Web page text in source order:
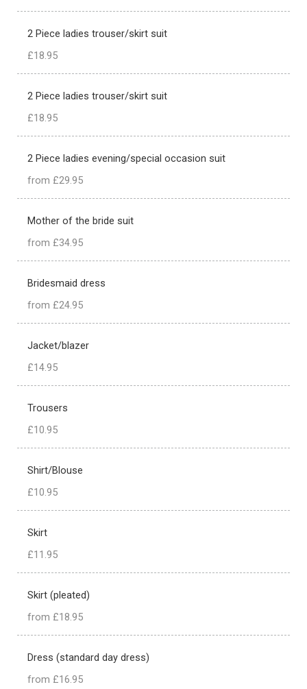
2 Piece ladies trouser/skirt suit
£18.95
2 Piece ladies trouser/skirt suit
£18.95
2 Piece ladies evening/special occasion suit
from £29.95
Mother of the bride suit
from £34.95
Bridesmaid dress
from £24.95
Jacket/blazer
£14.95
Trousers
£10.95
Shirt/Blouse
£10.95
Skirt
£11.95
Skirt (pleated)
from £18.95
Dress (standard day dress)
from £16.95